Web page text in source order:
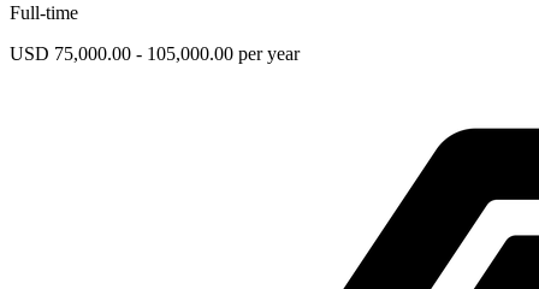
Full-time
USD 75,000.00 - 105,000.00 per year